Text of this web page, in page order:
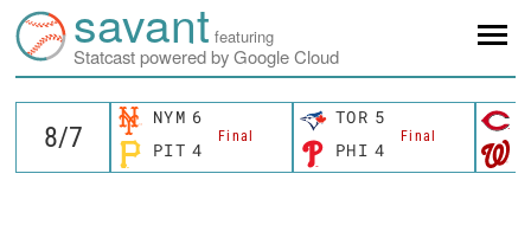
savant featuring
Statcast powered by Google Cloud
NYM 6
Final
PIT 4
TOR 5
Final
PHI 4